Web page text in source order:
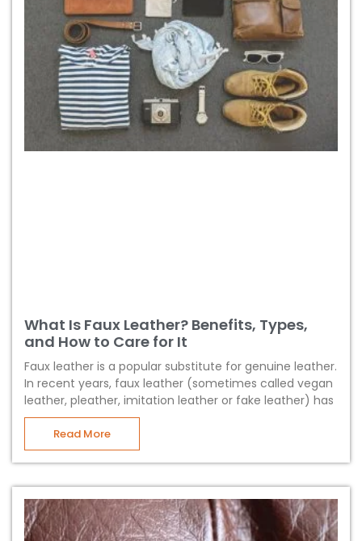
What Is Faux Leather? Benefits, Types,
and How to Care for It
Faux leather is a popular substitute for genuine leather.
In recent years, faux leather (sometimes called vegan
leather, pleather, imitation leather or fake leather) has
Read More